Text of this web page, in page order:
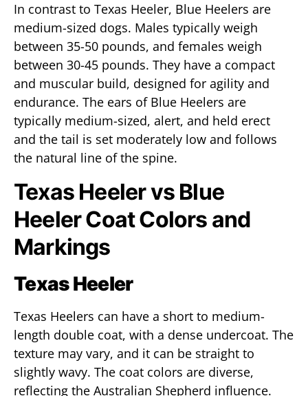
In contrast to Texas Heeler, Blue Heelers are
medium-sized dogs. Males typically weigh
between 35-50 pounds, and females weigh
between 30-45 pounds. They have a compact
and muscular build, designed for agility and
endurance. The ears of Blue Heelers are
typically medium-sized, alert, and held erect
and the tail is set moderately low and follows
the natural line of the spine.
Texas Heeler vs Blue
Heeler Coat Colors and
Markings
Texas Heeler
Texas Heelers can have a short to medium-
length double coat, with a dense undercoat. The
texture may vary, and it can be straight to
slightly wavy. The coat colors are diverse,
reflecting the Australian Shepherd influence.